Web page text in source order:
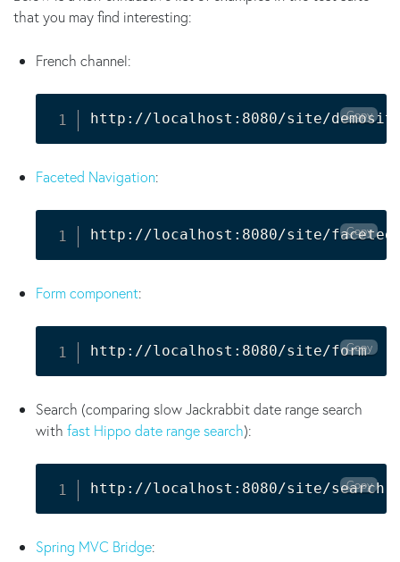
that you may find interesting:
French channel:
http://localhost:8080/site/ Copy
Faceted Navigation:
http://localhost:8080/site/faceted
Copy
Form component:
http://localhost:8080/site/form
Copy
Search (comparing slow Jackrabbit date range search
with fast Hippo date range search):
http://localhost:8080/site/search
Copy
Spring MVC Bridge: